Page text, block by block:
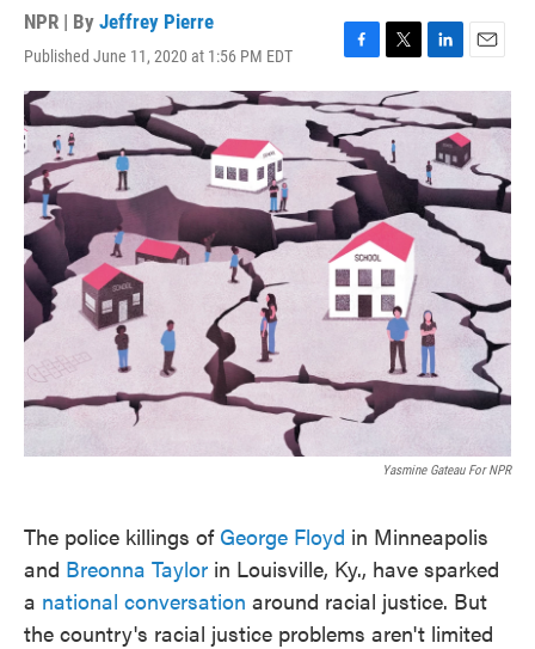
NPR | By Jeffrey Pierre
Published June 11, 2020 at 1:56 PM EDT
F
a
c
e
b
o
o
k
T
w
i
t
t
e
L
i
n
k
e
d
I
n
E
m
a
i
l
Yasmine Gateau For NPR
The police killings of George Floyd in Minneapolis
and Breonna Taylor in Louisville, Ky., have sparked
a national conversation around racial justice. But
the country's racial justice problems aren't limited